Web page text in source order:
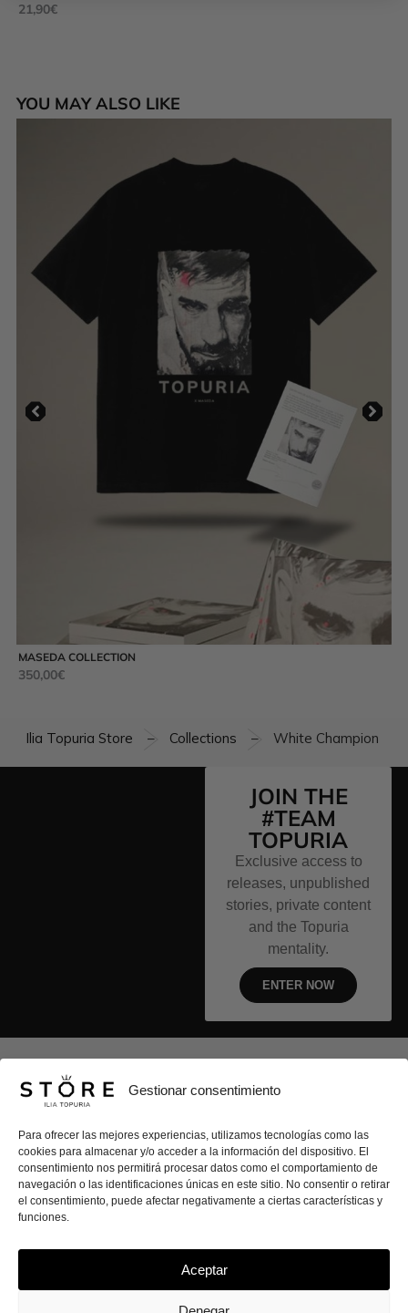
Gestionar consentimiento
Para ofrecer las mejores experiencias, utilizamos tecnologías como las
cookies para almacenar y/o acceder a la información del dispositivo. El
consentimiento nos permitirá procesar datos como el comportamiento de
navegación o las identificaciones únicas en este sitio. No consentir o retirar
el consentimiento, puede afectar negativamente a ciertas características y
funciones.
Aceptar
21,90€
YOU MAY ALSO LIKE
MASEDA COLLECTION
350,00€
Ilia Topuria Store – Collections – White Champion T-
JOIN THE
#TEAM
TOPURIA
Exclusive access to
releases, unpublished
stories, private content
and the Topuria
mentality.
ENTER NOW
ILIA TOPURIA STORE
CONTACT
SECURE PURCHASE
I
T
Y